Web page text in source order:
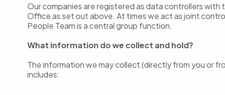
Our companies are registered as data controllers with
Office as set out above. At times we act as joint
People Team is a central group function.
What information do we collect and hold?
The information we may collect (directly from you or
includes: